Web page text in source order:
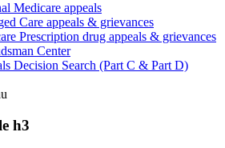
Medicare appeals
Care appeals & grievances
Prescription drug appeals & grievances
Center
Decision Search (Part C & Part D)
h3